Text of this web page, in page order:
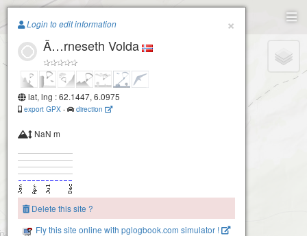
Paragliding.Earth
+
×
Login to edit information
Ã…rneseth Volda
lat, lng : 62.1447, 6.0975
export GPX - direction
NaN m
Delete this site ?
Fly this site online with pglogbook.com simulator !